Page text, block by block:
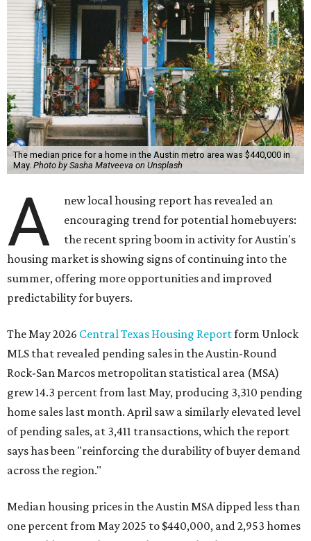
The median price for a home in the Austin metro area was $440,000 in
May. Photo by Sasha Matveeva on Unsplash
A
new local housing report has revealed an
encouraging trend for potential homebuyers:
the recent spring boom in activity for Austin's
housing market is showing signs of continuing into the
summer, offering more opportunities and improved
predictability for buyers.
The May 2026 Central Texas Housing Reportform Unlock
MLS that revealed pending sales in the Austin-Round
Rock-San Marcos metropolitan statistical area (MSA)
grew 14.3 percent from last May, producing 3,310 pending
home sales last month. April saw a similarly elevated level
of pending sales, at 3,411 transactions, which the report
says has been "reinforcing the durability of buyer demand
across the region."
Median housing prices in the Austin MSA dipped less than
one percent from May 2025 to $440,000, and 2,953 homes